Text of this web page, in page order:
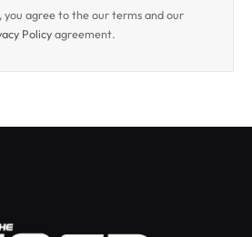
you agree to the our terms and our
Policyagreement.